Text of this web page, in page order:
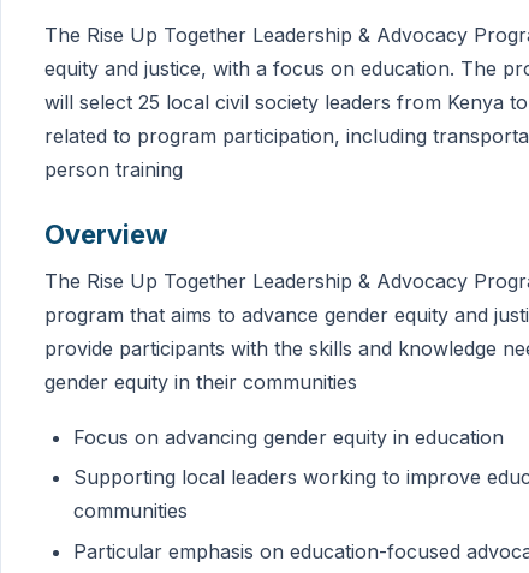
The Rise Up Together Leadership & Advocacy
equity and justice, with a focus on education. The
will select 25 local civil society leaders from Kenya
related to program participation, including
person training
Overview
The Rise Up Together Leadership & Advocacy
program that aims to advance gender equity and
provide participants with the skills and knowledge
gender equity in their communities
Focus on advancing gender equity in education
Supporting local leaders working to improve
communities
Particular emphasis on education-focused